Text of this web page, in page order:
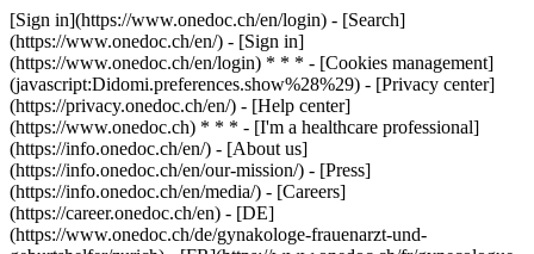
[Sign in](https://www.onedoc.ch/en/login) - [Search]
(https://www.onedoc.ch/en/) - [Sign in]
(https://www.onedoc.ch/en/login) * * * - [Cookies management]
(javascript:Didomi.preferences.show%28%29) - [Privacy center]
(https://privacy.onedoc.ch/en/) - [Help center]
(https://www.onedoc.ch) * * * - [I'm a healthcare professional]
(https://info.onedoc.ch/en/) - [About us]
(https://info.onedoc.ch/en/our-mission/) - [Press]
(https://info.onedoc.ch/en/media/) - [Careers]
(https://career.onedoc.ch/en) - [DE]
(https://www.onedoc.ch/de/gynakologe-frauenarzt-und-